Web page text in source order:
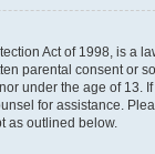
Act of 1998, is a
parental consent or
under the age of 13.
for assistance.
as outlined below.